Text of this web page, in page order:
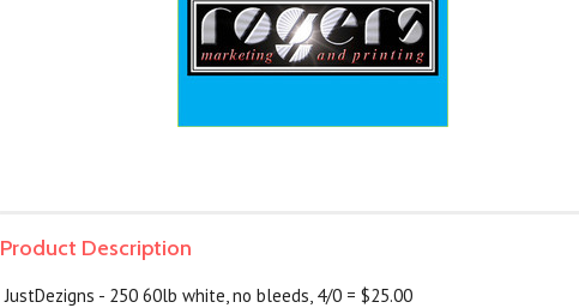
Product Description
JustDezigns - 250 60lb white, no bleeds, 4/0 = $25.00